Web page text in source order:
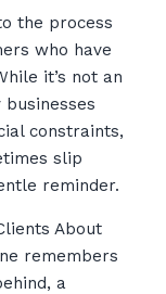
the process
who have
it’s not an
constraints,
slip
reminder.
About
remembers
a